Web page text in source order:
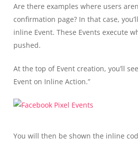
Are there examples where users
confirmation page? In that case,
inline Event. These Events execute
pushed.
At the top of Event creation, you’ll
Event on Inline Action.”
You will then be shown the inline